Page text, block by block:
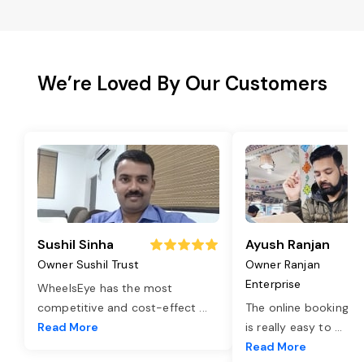
We’re Loved By Our Customers
Sushil Sinha
Owner Sushil Trust
WheelsEye has the most
competitive and cost-effect ...
Read More
Ayush Ranjan
Owner Ranjan
Enterprise
The online booking
is really easy to ...
Read More